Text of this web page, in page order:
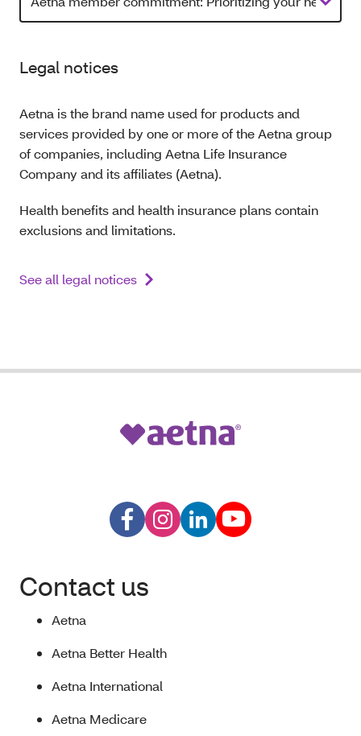
Legal notices
Aetna is the brand name used for products and
services provided by one or more of the Aetna group
of companies, including Aetna Life Insurance
Company and its affiliates (Aetna).
Health benefits and health insurance plans contain
exclusions and limitations.
See all legal notices
Contact us
Aetna
Aetna Better Health
Aetna International
Aetna Medicare